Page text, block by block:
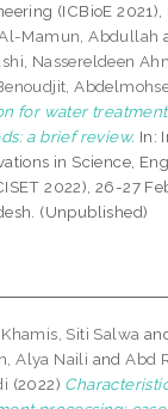
(ICBioE 2021),
Mamun, Abdullah
Nassereldeen
for water
a brief review. In:
in Science,
2022), 26-27
(Unpublished)
Khamis, Siti Salwa
Alya Naili andAbd
(2022)